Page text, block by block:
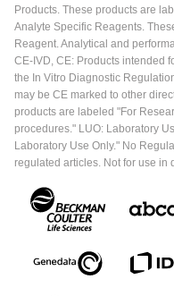
Products. These products are
Analyte Specific Reagents.
Reagent. Analytical and
CE-IVD, CE: Products intended
the In Vitro Diagnostic
may be CE marked to other
products are labeled "For
procedures." LUO: Laboratory
Laboratory Use Only." No
regulated articles. Not for use in